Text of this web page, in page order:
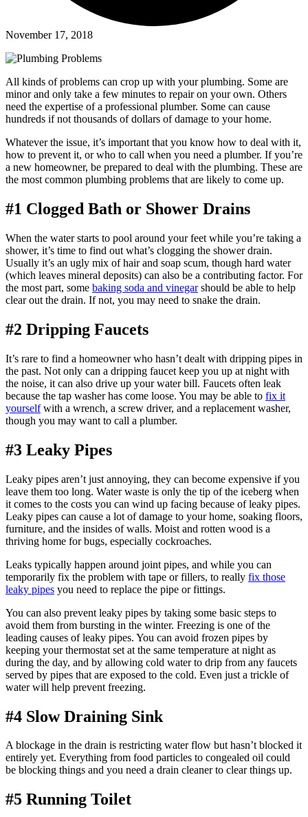
November 17, 2018
All kinds of problems can crop up with your plumbing. Some are
minor and only take a few minutes to repair on your own. Others
need the expertise of a professional plumber. Some can cause
hundreds if not thousands of dollars of damage to your home.
Whatever the issue, it’s important that you know how to deal with it,
how to prevent it, or who to call when you need a plumber. If you’re
a new homeowner, be prepared to deal with the plumbing. These are
the most common plumbing problems that are likely to come up.
#1 Clogged Bath or Shower Drains
When the water starts to pool around your feet while you’re taking a
shower, it’s time to find out what’s clogging the shower drain.
Usually it’s an ugly mix of hair and soap scum, though hard water
(which leaves mineral deposits) can also be a contributing factor. For
the most part, some baking soda and vinegarshould be able to help
clear out the drain. If not, you may need to snake the drain.
#2 Dripping Faucets
It’s rare to find a homeowner who hasn’t dealt with dripping pipes in
the past. Not only can a dripping faucet keep you up at night with
the noise, it can also drive up your water bill. Faucets often leak
because the tap washer has come loose. You may be able to fix it
yourselfwith a wrench, a screw driver, and a replacement washer,
though you may want to call a plumber.
#3 Leaky Pipes
Leaky pipes aren’t just annoying, they can become expensive if you
leave them too long. Water waste is only the tip of the iceberg when
it comes to the costs you can wind up facing because of leaky pipes.
Leaky pipes can cause a lot of damage to your home, soaking floors,
furniture, and the insides of walls. Moist and rotten wood is a
thriving home for bugs, especially cockroaches.
Leaks typically happen around joint pipes, and while you can
temporarily fix the problem with tape or fillers, to really fix those
leaky pipes you need to replace the pipe or fittings.
You can also prevent leaky pipes by taking some basic steps to
avoid them from bursting in the winter. Freezing is one of the
leading causes of leaky pipes. You can avoid frozen pipes by
keeping your thermostat set at the same temperature at night as
during the day, and by allowing cold water to drip from any faucets
served by pipes that are exposed to the cold. Even just a trickle of
water will help prevent freezing.
#4 Slow Draining Sink
A blockage in the drain is restricting water flow but hasn’t blocked it
entirely yet. Everything from food particles to congealed oil could
be blocking things and you need a drain cleaner to clear things up.
#5 Running Toilet